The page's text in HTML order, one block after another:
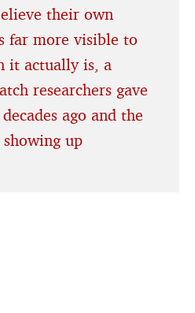
their own
far more visible to
it actually is, a
researchers gave
ago and the
up